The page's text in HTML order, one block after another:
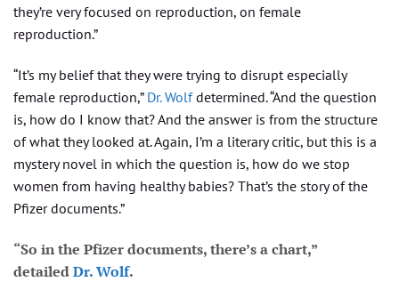
they’re very focused on reproduction, on female
reproduction.”
“It’s my belief that they were trying to disrupt especially
female reproduction,” Dr. Wolfdetermined. “And the question
is, how do I know that? And the answer is from the structure
of what they looked at. Again, I’m a literary critic, but this is a
mystery novel in which the question is, how do we stop
women from having healthy babies? That’s the story of the
Pfizer documents.”
“So in the Pfizer documents, there’s a chart,”
detailedDr. Wolf.